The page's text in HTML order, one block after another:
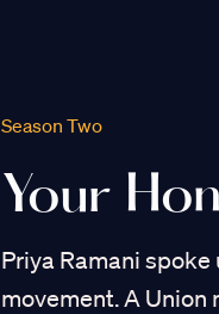
Season Two
Your
Priya Ramani spoke
movement. A Union